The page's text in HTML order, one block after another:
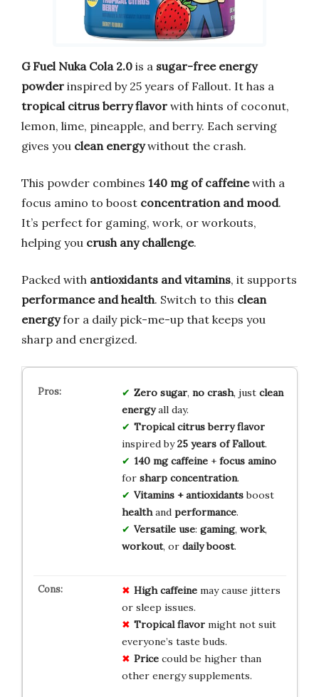
G Fuel Nuka Cola 2.0 is a sugar-free energy
powder inspired by 25 years of Fallout. It has a
tropical citrus berry flavor with hints of coconut,
lemon, lime, pineapple, and berry. Each serving
gives you clean energywithout the crash.
This powder combines 140 mg of caffeinewith a
focus amino to boost concentration and mood.
It’s perfect for gaming, work, or workouts,
helping you crush any challenge.
Packed with antioxidants and vitamins, it supports
performance and health. Switch to this clean
energyfor a daily pick-me-up that keeps you
sharp and energized.
Zero sugar, no crash, just clean
energyall day.
Tropical citrus berry flavor
inspired by25 years of Fallout.
140 mg caffeine+ focus amino
for sharp concentration.
Vitamins + antioxidantsboost
healthand performance.
Versatile use: gaming, work,
workout, or daily boost.
High caffeinemay cause jitters
or sleep issues.
Tropical flavormight not suit
everyone’s taste buds.
Pricecould be higher than
other energy supplements.